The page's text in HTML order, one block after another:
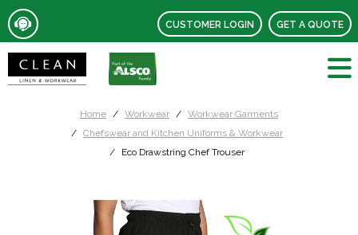
CUSTOMER LOGIN GET A QUOTE
Home Workwear
Workwear Garments
Chefswear and Kitchen Uniforms & Workwear
Eco Drawstring Chef Trouser